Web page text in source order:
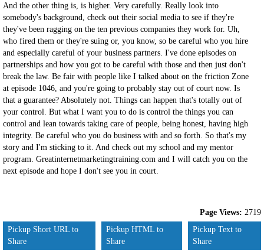
And the other thing is, is higher. Very carefully. Really look into
somebody's background, check out their social media to see if they're
they've been ragging on the ten previous companies they work for. Uh,
who fired them or they're suing or, you know, so be careful who you hire
and especially careful of your business partners. I've done episodes on
partnerships and how you got to be careful with those and then just don't
break the law. Be fair with people like I talked about on the friction Zone
at episode 1046, and you're going to probably stay out of court now. Is
that a guarantee? Absolutely not. Things can happen that's totally out of
your control. But what I want you to do is control the things you can
control and lean towards taking care of people, being honest, having high
integrity. Be careful who you do business with and so forth. So that's my
story and I'm sticking to it. And check out my school and my mentor
program. Greatinternetmarketingtraining.com and I will catch you on the
next episode and hope I don't see you in court.
Page Views: 2719
Pickup Short URL to
Share
Pickup HTML to
Share
Pickup Text to
Share